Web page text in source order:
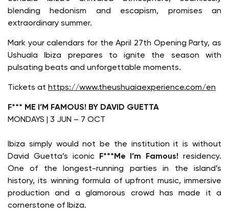
blending hedonism and escapism, promises an
extraordinary summer.
Mark your calendars for the April 27th Opening Party, as
Ushuaïa Ibiza prepares to ignite the season with
pulsating beats and unforgettable moments.
Tickets at https://www.theushuaiaexperience.com/en
F*** ME I’M FAMOUS! BY DAVID GUETTA
MONDAYS | 3 JUN – 7 OCT
Ibiza simply would not be the institution it is without
David Guetta’s iconic
F***Me I’m Famous! residency.
One of the longest-running parties in the island’s
history, its winning formula of upfront music, immersive
production and a glamorous crowd has made it a
cornerstone of Ibiza.